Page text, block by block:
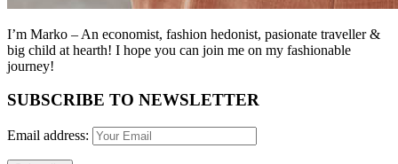
I’m Marko – An economist, fashion hedonist, pasionate traveller &
big child at hearth! ​I hope you can join me on my fashionable
journey!
SUBSCRIBE TO NEWSLETTER
Email address: